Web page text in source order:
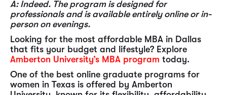
A: Indeed. The program is designed for
professionals and is available entirely online or in-
person on evenings.
Looking for the most affordable MBA in Dallas
that fits your budget and lifestyle? Explore
Amberton University’s MBA program today.
One of the best online graduate programs for
women in Texas is offered by Amberton